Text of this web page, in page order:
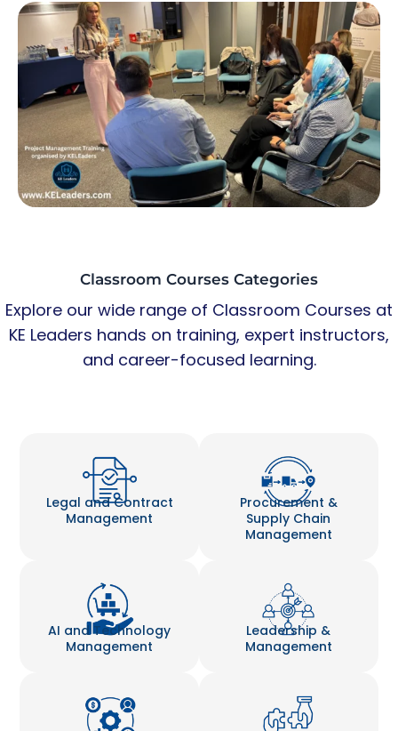
Classroom Courses Categories
Explore our wide range of Classroom Courses at
KE Leaders hands on training, expert instructors,
and career-focused learning.
Legal and Contract
Management
Procurement &
Supply Chain
Management
AI and Technology
Management
Leadership &
Management